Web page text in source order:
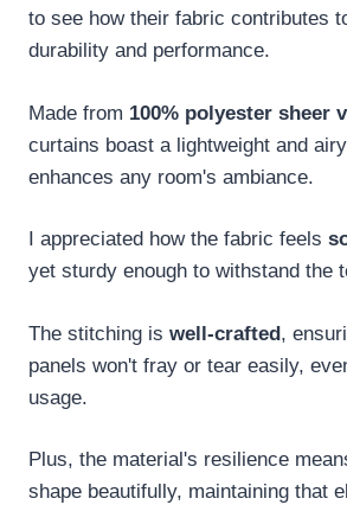
to see how their fabric contributes
durability and performance.
Made from 100% polyester sheer
curtains boast a lightweight and
enhances any room's ambiance.
I appreciated how the fabric feels
yet sturdy enough to withstand the
The stitching is well-crafted,
panels won't fray or tear easily,
usage.
Plus, the material's resilience
shape beautifully, maintaining that